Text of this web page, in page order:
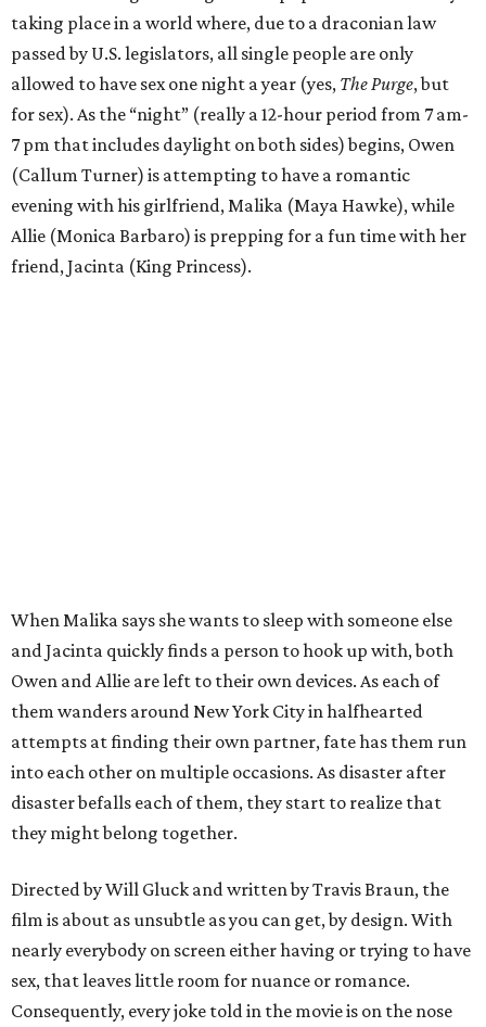
taking place in a world where, due to a draconian law
passed by U.S. legislators, all single people are only
allowed to have sex one night a year (yes, The Purge, but
for sex). As the “night” (really a 12-hour period from 7 am-
7 pm that includes daylight on both sides) begins, Owen
(Callum Turner) is attempting to have a romantic
evening with his girlfriend, Malika (Maya Hawke), while
Allie (Monica Barbaro) is prepping for a fun time with her
friend, Jacinta (King Princess).
When Malika says she wants to sleep with someone else
and Jacinta quickly finds a person to hook up with, both
Owen and Allie are left to their own devices. As each of
them wanders around New York City in halfhearted
attempts at finding their own partner, fate has them run
into each other on multiple occasions. As disaster after
disaster befalls each of them, they start to realize that
they might belong together.
Directed by Will Gluck and written by Travis Braun, the
film is about as unsubtle as you can get, by design. With
nearly everybody on screen either having or trying to have
sex, that leaves little room for nuance or romance.
Consequently, every joke told in the movie is on the nose